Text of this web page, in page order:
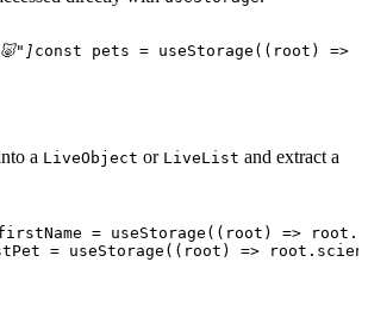
const pets = useStorage ( ( root ) =>
a LiveObject or LiveList and extract a
= useStorage ( ( root ) => root .
= useStorage ( ( root ) => root .